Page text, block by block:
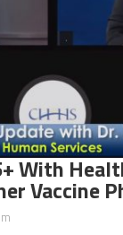
With
Vaccine